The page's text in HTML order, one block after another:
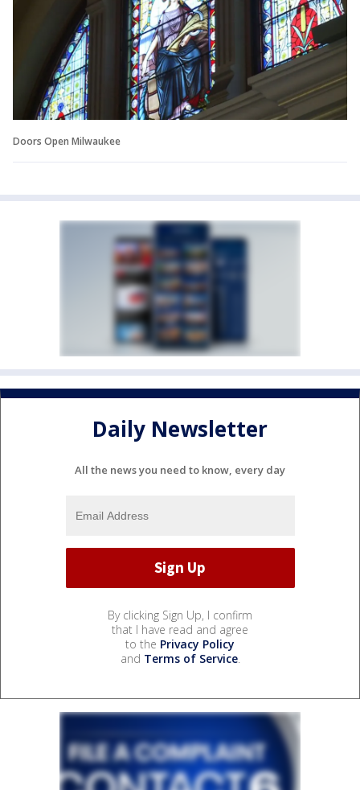
Doors Open Milwaukee
Daily Newsletter
All the news you need to know, every day
By clicking Sign Up, I confirm
that I have read and agree
to the Privacy Policy
and Terms of Service.